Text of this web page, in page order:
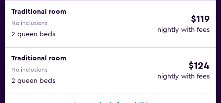
Traditional room
No inclusions
2 queen beds
$119
nightly with fees
Traditional room
No inclusions
2 queen beds
$124
nightly with fees